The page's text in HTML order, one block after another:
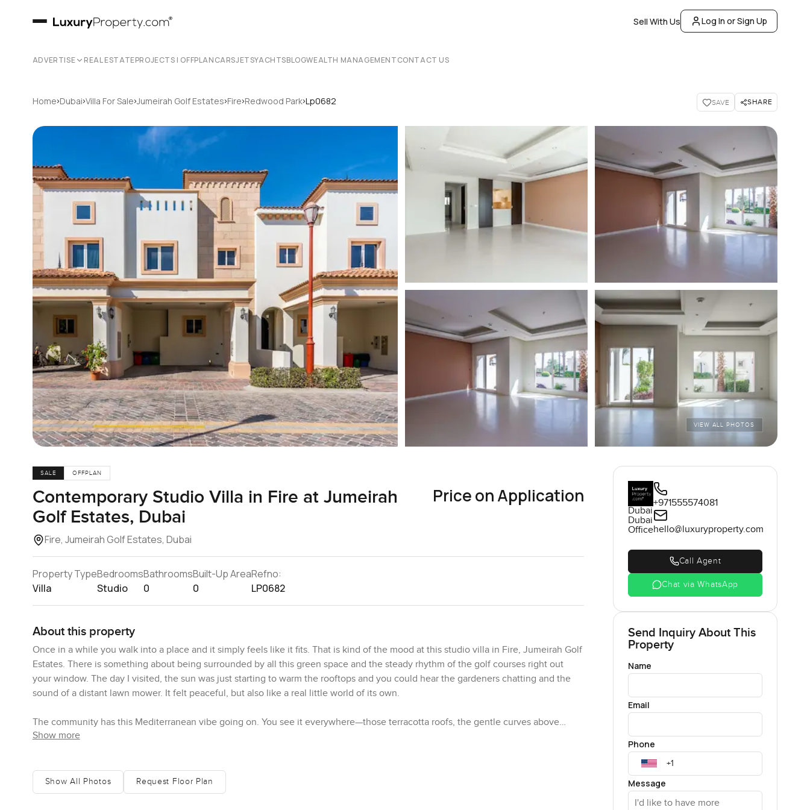
Sell With Us Log In or Sign Up
ADVERTISE REAL ESTATEPROJECTS | OFFPLANCARSJETSYACHTSBLOGWEALTH MANAGEMENTCONTACT US
Home›Dubai›Villa For Sale›Jumeirah Golf Estates›Fire›Redwood Park›Lp0682 SAVE SHARE
VIEW ALL PHOTOS
SALE OFFPLAN
Contemporary Studio Villa in Fire at Jumeirah
Golf Estates, Dubai
Fire, Jumeirah Golf Estates, Dubai
Price on Application
Property Type
Villa
Bedrooms
Studio
Bathrooms
0
Built-Up Area
0
Refno:
LP0682
About this property
Once in a while you walk into a place and it simply feels like it fits. That is kind of the mood at this studio villa in Fire, Jumeirah Golf
Estates. There is something about being surrounded by all this green space and the steady rhythm of the golf courses right out
your window. The day I visited, the sun was just starting to warm the rooftops and you could hear the gardeners chatting and the
sound of a distant lawn mower. It felt peaceful, but also like a real little world of its own.
The community has this Mediterranean vibe going on. You see it everywhere—those terracotta roofs, the gentle curves above
every doorway, plus bits of wrought iron against the white walls. It is a mix of old world comfort and modern style, which kind of
Now, about the inside of this studio villa—it is really open. You walk in and there is this uninterrupted space that just invites you to
Show more
Show All Photos Request Floor Plan
Dubai
Dubai
Office
+971555574081
hello@luxuryproperty.com
Call Agent
Chat via WhatsApp
Send Inquiry About This
Property
Name
Email
Phone
Message